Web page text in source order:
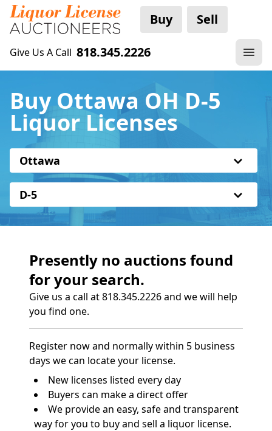
Buy Sell
Give Us A Call 818.345.2226
Buy Ottawa OH D-5
Liquor Licenses
Ottawa
D-5
Presently no auctions found
for your search.
Give us a call at 818.345.2226 and we will help
you find one.
Register now and normally within 5 business
days we can locate your license.
New licenses listed every day
Buyers can make a direct offer
We provide an easy, safe and transparent
way for you to buy and sell a liquor license.